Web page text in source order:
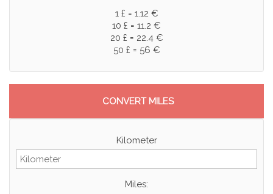
1 £ = 1.12 €
10 £ = 11.2 €
20 £ = 22.4 €
50 £ = 56 €
CONVERT MILES
Kilometer
Miles: